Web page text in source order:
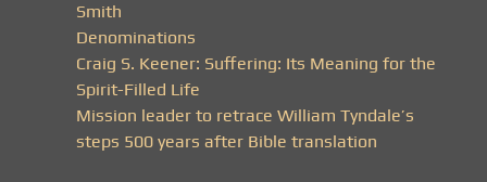
Smith
Denominations
Craig S. Keener: Suffering: Its Meaning for the
Spirit-Filled Life
Mission leader to retrace William Tyndale’s
steps 500 years after Bible translation